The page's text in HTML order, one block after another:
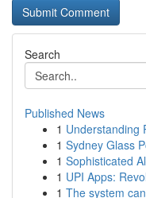
Search
Published News
1 Understanding
1 Sydney Glass
1 Sophisticated
1 UPI Apps:
1 The system